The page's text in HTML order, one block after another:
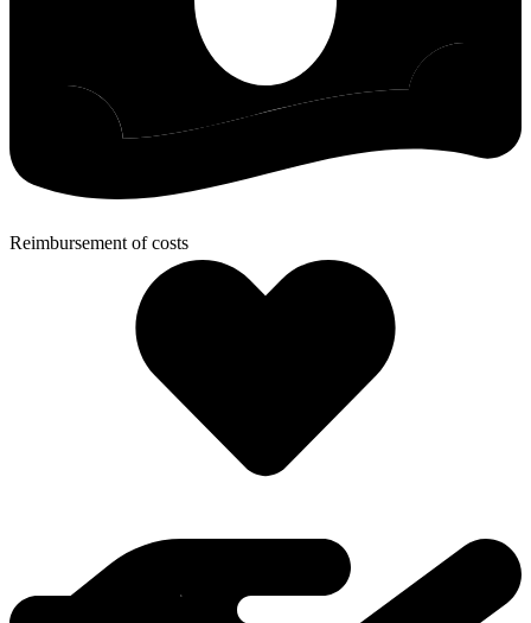
Reimbursement of costs